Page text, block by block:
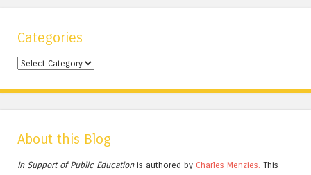
Categories
Categories
About this Blog
In Support of Public Educationis authored by Charles Menzies. This